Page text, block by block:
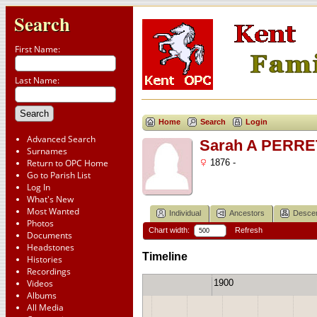
Search
First Name:
Last Name:
Advanced Search
Surnames
Return to OPC Home
Go to Parish List
Log In
What's New
Most Wanted
Photos
Documents
Headstones
Histories
Recordings
Videos
Albums
All Media
Home Search Login
Sarah A
1876 -
Individual Ancestors
Chart width: Refresh
Timeline
1880 1900